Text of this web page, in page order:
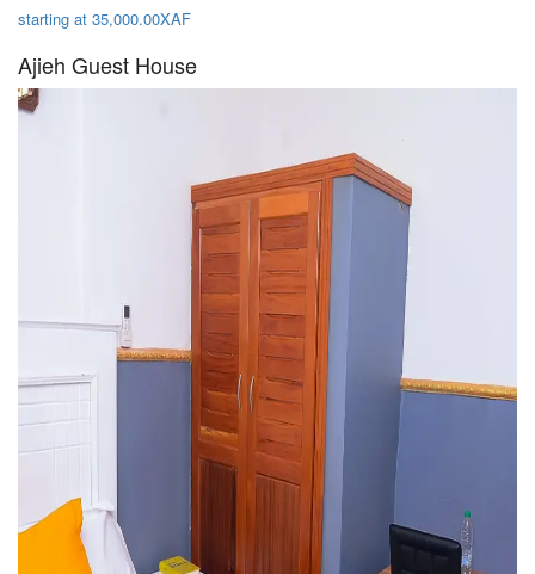
starting at 35,000.00XAF
Ajieh Guest House